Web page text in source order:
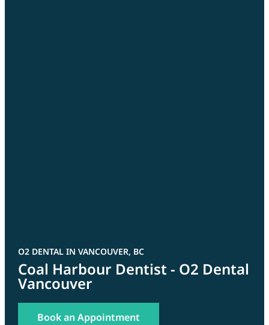
O2 DENTAL IN VANCOUVER, BC
Coal Harbour Dentist - O2 Dental
Vancouver
Book an Appointment